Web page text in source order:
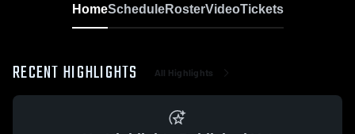
HomeScheduleRosterVideoTickets
RECENT HIGHLIGHTS All Highlights